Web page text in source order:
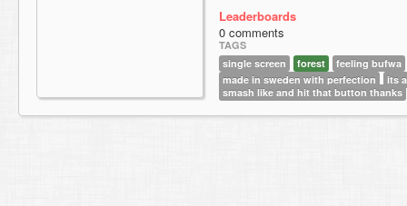
Leaderboards
0 comments
TAGS
single screen
forest
feeling bufwa
made in sweden with perfection
its
smash like and hit that button thanks